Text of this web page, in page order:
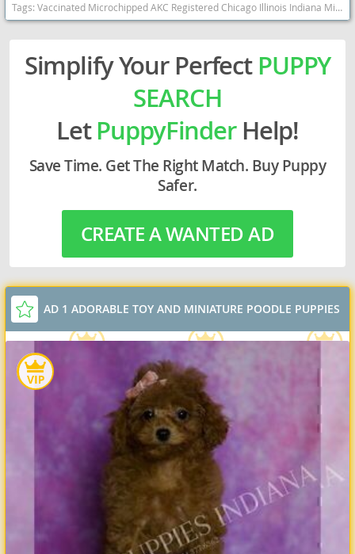
Tags:Vaccinated Microchipped AKC Registered Chicago Illinois Indiana Michigan Wisconsin Poodle Hypoallergenic Under 10 Pounds Indiana dogs Indiana puppy(s) Poodle (Miniature) Indiana good with kids dog breed hypoallergenic dog breed low shedding dog breed smartest dog breeds dog breed
Simplify Your Perfect PUPPY
SEARCH
LetPuppyFinderHelp!
Save Time. Get The Right Match. Buy Puppy
Safer.
CREATE A WANTED AD
AD 1 ADORABLE TOY AND MINIATURE POODLE PUPPIES